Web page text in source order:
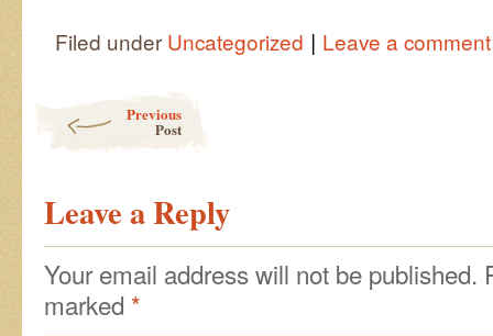
Filed under Uncategorized | Leave a comment
Previous
Post
Leave a Reply
Your email address will not be published.
marked *